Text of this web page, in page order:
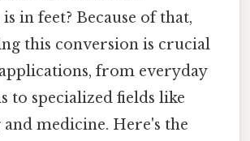
in feet? Because of that,
this conversion is crucial
from everyday
to specialized fields like
medicine. Here's the